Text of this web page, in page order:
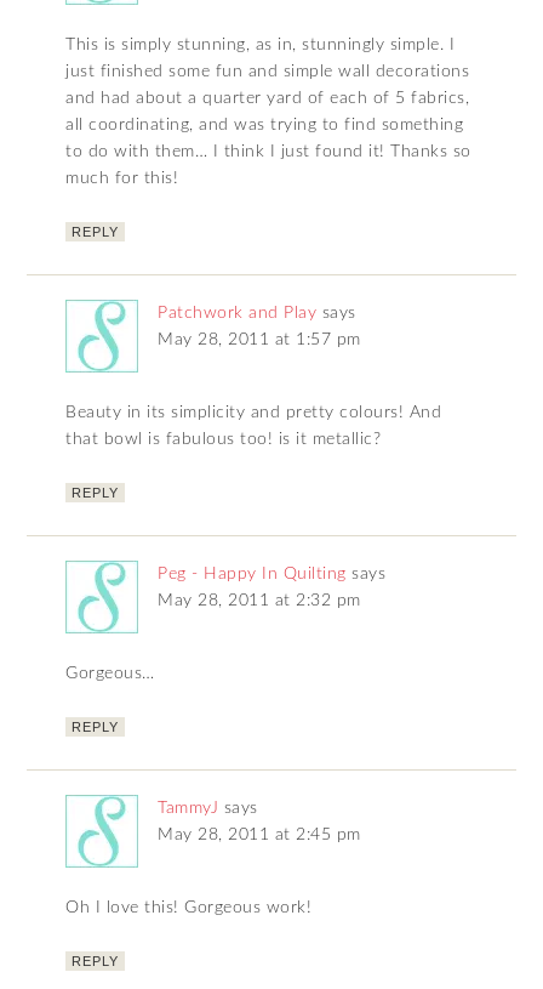
This is simply stunning, as in, stunningly simple. I
just finished some fun and simple wall decorations
and had about a quarter yard of each of 5 fabrics,
all coordinating, and was trying to find something
to do with them… I think I just found it! Thanks so
much for this!
REPLY
Patchwork and Play says
May 28, 2011 at 1:57 pm
Beauty in its simplicity and pretty colours! And
that bowl is fabulous too! is it metallic?
REPLY
Peg - Happy In Quilting says
May 28, 2011 at 2:32 pm
Gorgeous…
REPLY
TammyJ says
May 28, 2011 at 2:45 pm
Oh I love this! Gorgeous work!
REPLY